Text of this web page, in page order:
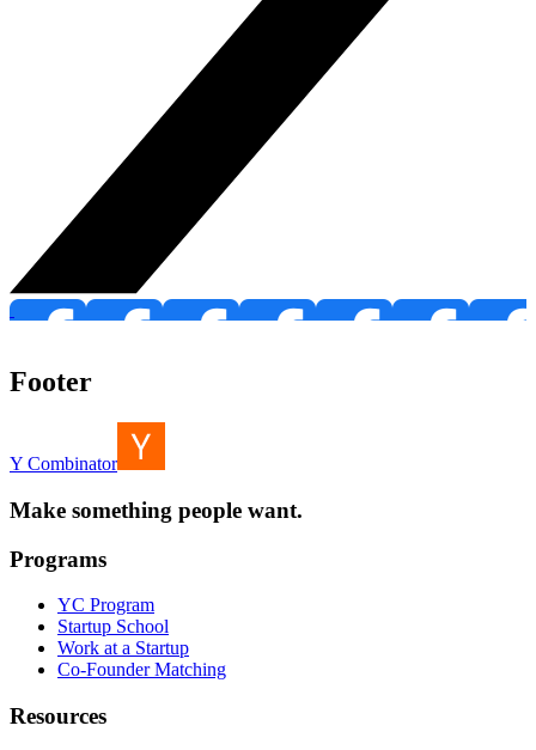
Footer
Y Combinator
Make something people want.
Programs
YC Program
Startup School
Work at a Startup
Co-Founder Matching
Resources